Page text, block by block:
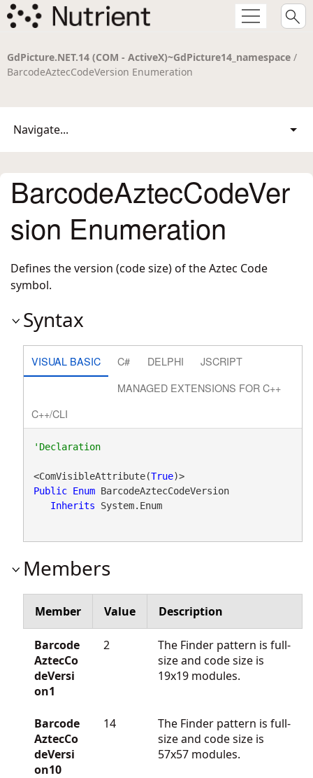
GdPicture.NET.14 (COM - ActiveX)~GdPicture14_namespace /
BarcodeAztecCodeVersion Enumeration
Navigate...
BarcodeAztecCodeVer
sion Enumeration
Defines the version (code size) of the Aztec Code
symbol.
Syntax
VISUAL BASIC C# DELPHI
JSCRIPT
MANAGED EXTENSIONS FOR C++
C++/CLI
'Declaration
<ComVisibleAttribute(True
)>
Public Enum BarcodeAztecCodeVersion
Inherits System.Enum
Members
Member Value Description
Barcode
AztecCo
deVersi
on1
2
The Finder pattern is full-
size and code size is
19x19 modules.
Barcode
AztecCo
deVersi
on10
14
The Finder pattern is full-
size and code size is
57x57 modules.